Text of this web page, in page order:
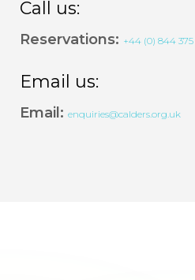
Call us:
Reservations: +44 (0) 844 375
Email us:
Email: enquiries@calders.org.uk